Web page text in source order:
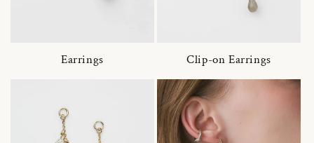
Earrings Clip-on Earrings